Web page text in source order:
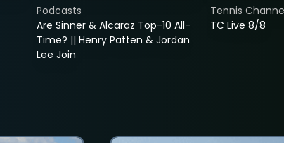
Are Sinner & Alcaraz Top-10 All-
Time? || Henry Patten & Jordan
Lee Join
Podcasts
TC Live 8/8
Tennis